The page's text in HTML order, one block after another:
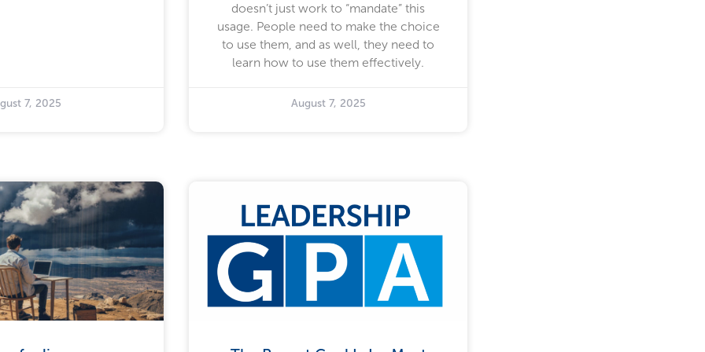
7, 2025
doesn’t just work to “mandate” this
usage. People need to make the choice
to use them, and as well, they need to
learn how to use them effectively.
August 7, 2025